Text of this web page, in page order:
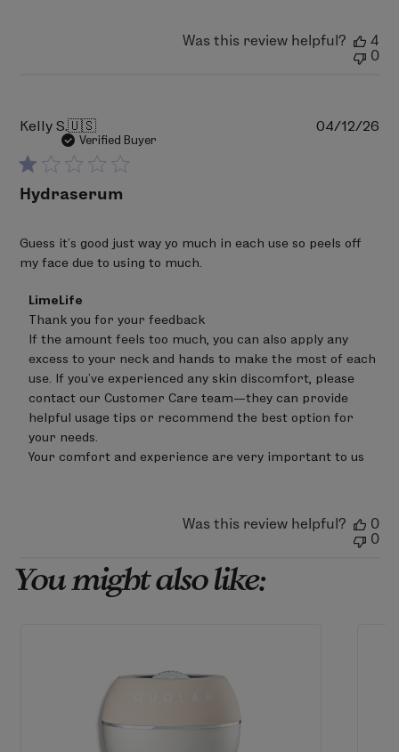
Was this review helpful?
4
0
Kelly S.🇺🇸
Verified Buyer
Hydraserum
Guess it's good just way yo much in each use so peels off
my face due to using to much.
Comments
by
Store
Owner
on
Review
by
LimeLife
on
Wed
Apr
15
LimeLife
Thank you for your feedback
If the amount feels too much, you can also apply any
excess to your neck and hands to make the most of each
use. If you’ve experienced any skin discomfort, please
contact our Customer Care team—they can provide
helpful usage tips or recommend the best option for
your needs.
Your comfort and experience are very important to us
04/12/26
Was this review helpful?
0
0
You might also like: